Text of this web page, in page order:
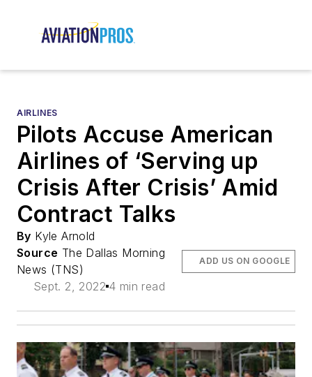
AIRLINES
Pilots Accuse American
Airlines of ‘Serving up
Crisis After Crisis’ Amid
Contract Talks
By Kyle Arnold
Source The Dallas Morning
News (TNS)
Sept. 2, 2022 4 min read
ADD US ON GOOGLE